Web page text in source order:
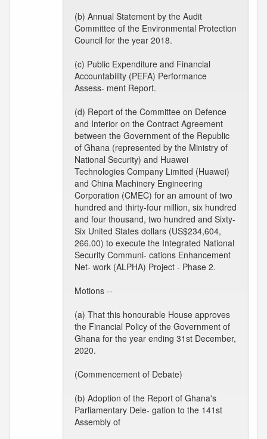
(b) Annual Statement by the Audit
Committee of the Environmental Protection
Council for the year 2018.
(c) Public Expenditure and Financial
Accountability (PEFA) Performance
Assess- ment Report.
(d) Report of the Committee on Defence
and Interior on the Contract Agreement
between the Government of the Republic
of Ghana (represented by the Ministry of
National Security) and Huawei
Technologies Company Limited (Huawei)
and China Machinery Engineering
Corporation (CMEC) for an amount of two
hundred and thirty-four million, six hundred
and four thousand, two hundred and Sixty-
Six United States dollars (US$234,604,
266.00) to execute the Integrated National
Security Communi- cations Enhancement
Net- work (ALPHA) Project - Phase 2.
Motions --
(a) That this honourable House approves
the Financial Policy of the Government of
Ghana for the year ending 31st December,
2020.
(Commencement of Debate)
(b) Adoption of the Report of Ghana's
Parliamentary Dele- gation to the 141st
Assembly of